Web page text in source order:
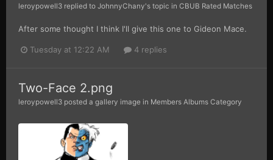
leroypowell3 replied to JohnnyChany's topic in CBUB Rated Matches
After some thought I think I'll give this one to Gideon Mace.
Tuesday at 12:22 AM 4 replies
Two-Face 2.png
leroypowell3 posted a gallery image in Members Albums Category